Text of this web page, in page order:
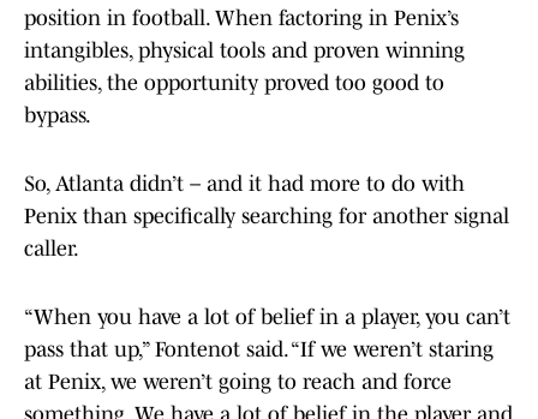
position in football. When factoring in Penix’s
intangibles, physical tools and proven winning
abilities, the opportunity proved too good to
bypass.
So, Atlanta didn’t – and it had more to do with
Penix than specifically searching for another signal
caller.
“When you have a lot of belief in a player, you can’t
pass that up,” Fontenot said. “If we weren’t staring
at Penix, we weren’t going to reach and force